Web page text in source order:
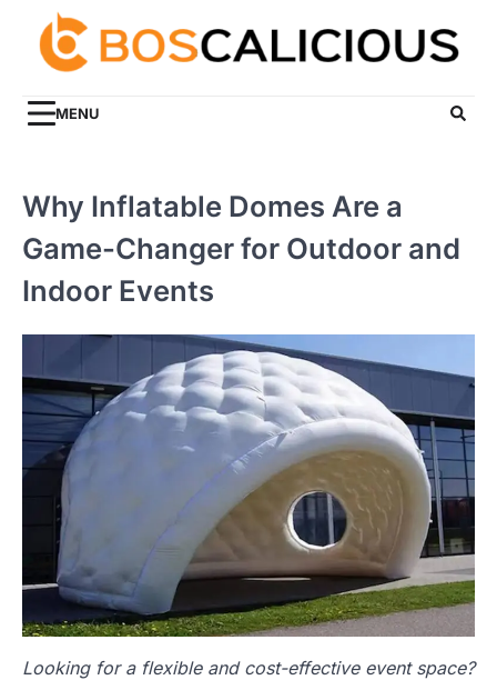
content
MENU
Why Inflatable Domes Are a
Game-Changer for Outdoor and
Indoor Events
Looking for a flexible and cost-effective event space?